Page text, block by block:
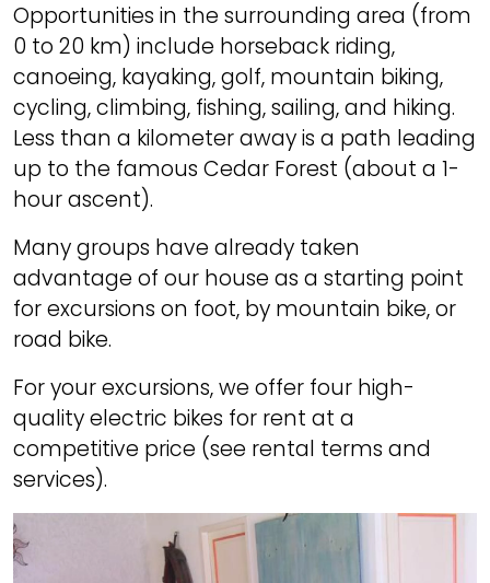
Opportunities in the surrounding area (from
0 to 20 km) include horseback riding,
canoeing, kayaking, golf, mountain biking,
cycling, climbing, fishing, sailing, and hiking.
Less than a kilometer away is a path leading
up to the famous Cedar Forest (about a 1-
hour ascent).
Many groups have already taken
advantage of our house as a starting point
for excursions on foot, by mountain bike, or
road bike.
For your excursions, we offer four high-
quality electric bikes for rent at a
competitive price (see rental terms and
services).